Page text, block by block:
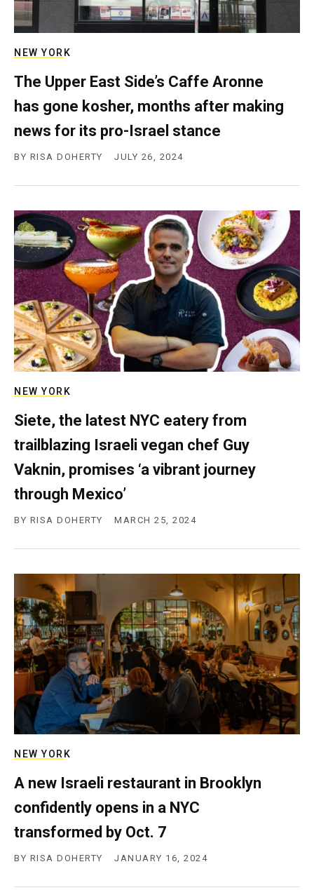
NEW YORK
The Upper East Side’s Caffe Aronne
has gone kosher, months after making
news for its pro-Israel stance
BY RISA DOHERTY JULY 26, 2024
NEW YORK
Siete, the latest NYC eatery from
trailblazing Israeli vegan chef Guy
Vaknin, promises ‘a vibrant journey
through Mexico’
BY RISA DOHERTY MARCH 25, 2024
NEW YORK
A new Israeli restaurant in Brooklyn
confidently opens in a NYC
transformed by Oct. 7
BY RISA DOHERTY JANUARY 16, 2024